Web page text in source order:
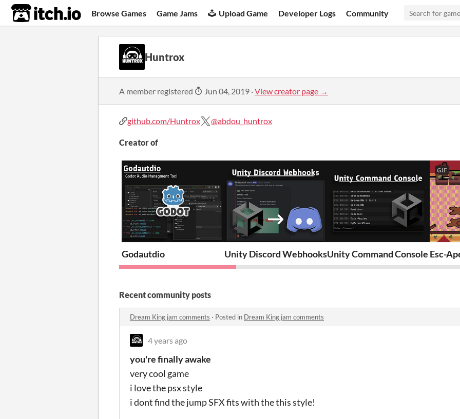
itch.io Browse Games Game Jams Upload Game Developer Logs Community
Huntrox
A member registered Jun 04, 2019 ·View creator page →
github.com/Huntrox @abdou_huntrox
Creator of
Godautdio Unity Discord WebhooksUnity Command Console
GIF
Esc-
Recent community posts
Dream King jam comments · Posted in Dream King jam comments
4 years ago
you're finally awake
very cool game
i love the psx style
i dont find the jump SFX fits with the this style!